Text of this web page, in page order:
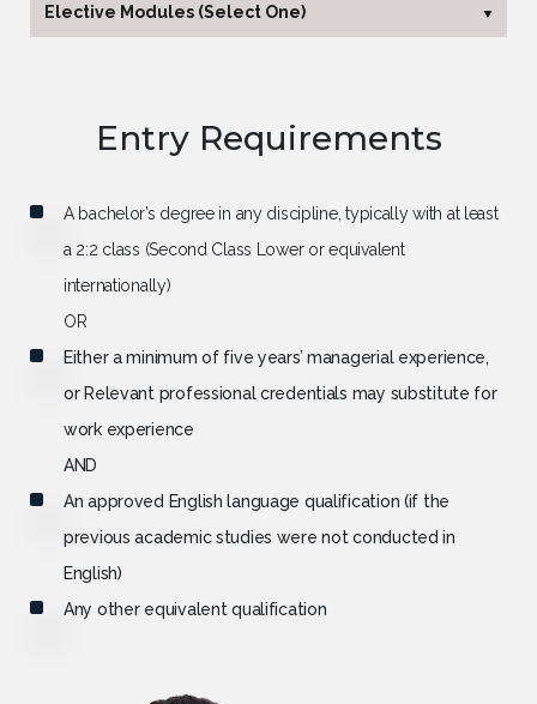
Elective Modules (Select One)
Research Methods and
Consulting Project (Simulator)
60 Credits
Entry Requirements
A bachelor’s degree in any discipline, typically with at least
a 2:2 class (Second Class Lower or equivalent
internationally)
OR
Either a minimum of five years’ managerial experience,
or Relevant professional credentials may substitute for
work experience
AND
An approved English language qualification (if the
previous academic studies were not conducted in
English)
Any other equivalent qualification